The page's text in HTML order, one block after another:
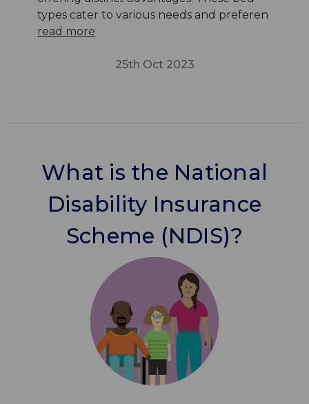
types cater to various needs and preferen
read more
25th Oct 2023
What is the National
Disability Insurance
Scheme (NDIS)?